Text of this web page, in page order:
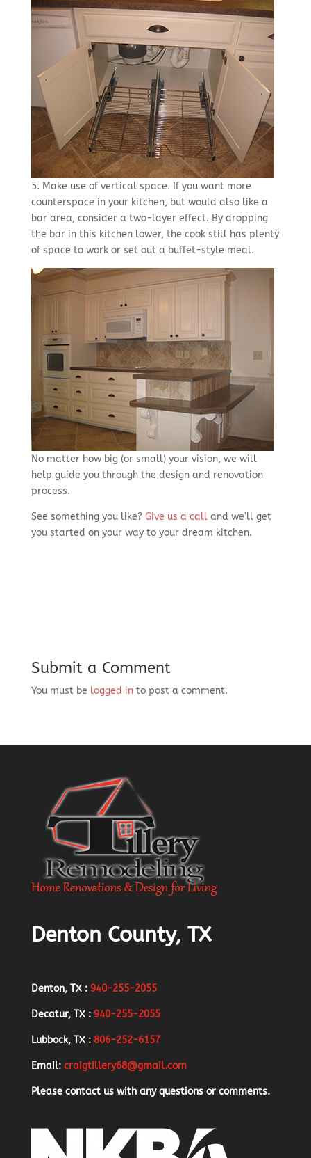
5. Make use of vertical space. If you want more
counterspace in your kitchen, but would also like a
bar area, consider a two-layer effect. By dropping
the bar in this kitchen lower, the cook still has plenty
of space to work or set out a buffet-style meal.
No matter how big (or small) your vision, we will
help guide you through the design and renovation
process.
See something you like? Give us a calland we’ll get
you started on your way to your dream kitchen.
Submit a Comment
You must be logged into post a comment.
Denton County, TX
Denton, TX : 940-255-2055
Decatur, TX : 940-255-2055
Lubbock, TX :806-252-6157
Email: craigtillery68@gmail.com
Please contact us with any questions or comments.